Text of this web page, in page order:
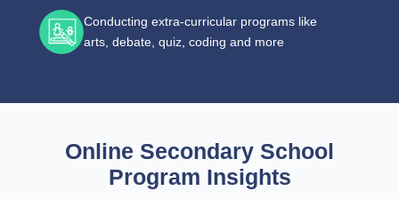
Conducting extra-curricular programs like
arts, debate, quiz, coding and more
Online Secondary School
Program Insights